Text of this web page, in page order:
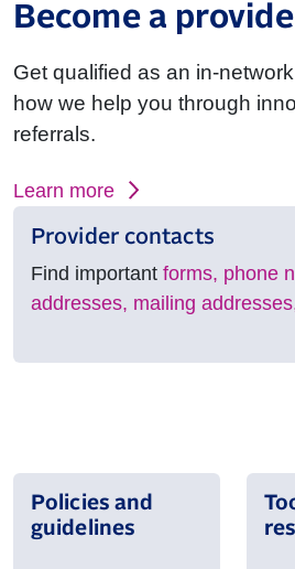
Become a
Get qualified as an in-
how we help you through
referrals.
Learn more
Provider contacts
Find important forms, phone
addresses, mailing
Policies and
guidelines